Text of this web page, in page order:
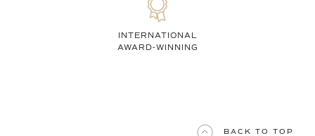
INTERNATIONAL
AWARD-WINNING
BACK TO TOP